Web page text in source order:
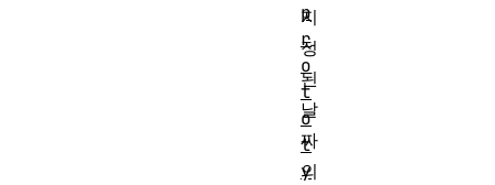
지
정
된
날
짜
의
p
r
o
t
o
t
y